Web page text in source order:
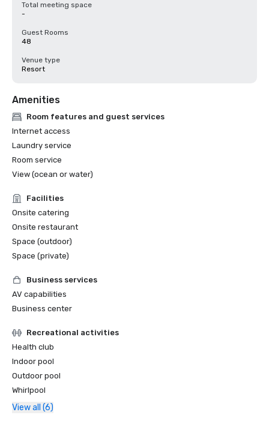
Total meeting space
-
Guest Rooms
48
Venue type
Resort
Amenities
Room features and guest services
Internet access
Laundry service
Room service
View (ocean or water)
Facilities
Onsite catering
Onsite restaurant
Space (outdoor)
Space (private)
Business services
AV capabilities
Business center
Recreational activities
Health club
Indoor pool
Outdoor pool
Whirlpool
View all (6)